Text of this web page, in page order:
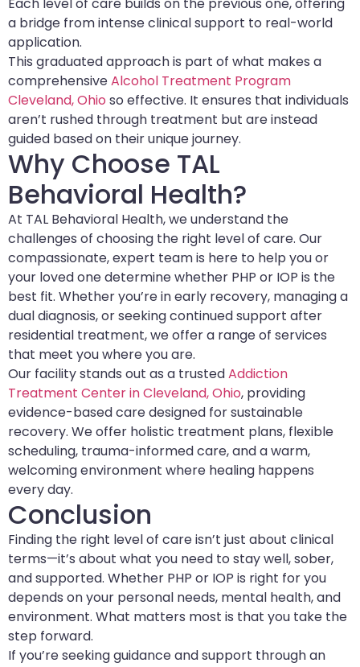
a bridge from intense clinical support to real-world
application.
This graduated approach is part of what makes a
comprehensiveAlcohol Treatment Program
Cleveland, Ohio so effective. It ensures that individuals
aren’t rushed through treatment but are instead
guided based on their unique journey.
Why Choose TAL
Behavioral Health?
At TAL Behavioral Health, we understand the
challenges of choosing the right level of care. Our
compassionate, expert team is here to help you or
your loved one determine whether PHP or IOP is the
best fit. Whether you’re in early recovery, managing a
dual diagnosis, or seeking continued support after
residential treatment, we offer a range of services
that meet you where you are.
Our facility stands out as a trustedAddiction
Treatment Center in Cleveland, Ohio, providing
evidence-based care designed for sustainable
recovery. We offer holistic treatment plans, flexible
scheduling, trauma-informed care, and a warm,
welcoming environment where healing happens
every day.
Conclusion
Finding the right level of care isn’t just about clinical
terms—it’s about what you need to stay well, sober,
and supported. Whether PHP or IOP is right for you
depends on your personal needs, mental health, and
environment. What matters most is that you take the
step forward.
If you’re seeking guidance and support through an